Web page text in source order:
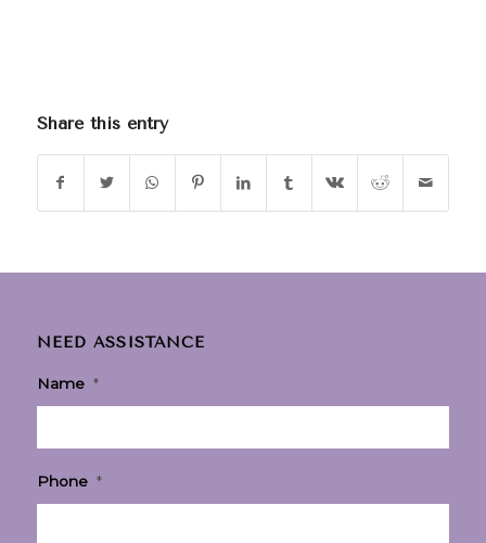
Share this entry
NEED ASSISTANCE
Name *
Phone *